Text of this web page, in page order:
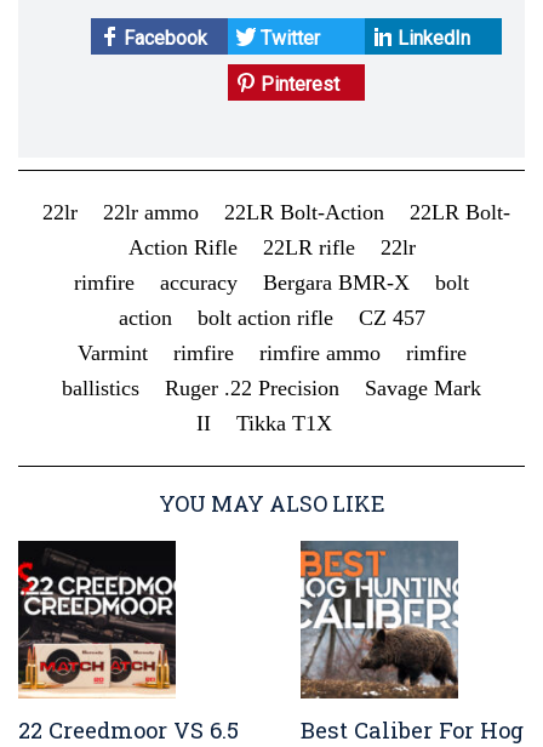
Facebook Twitter
LinkedIn
Pinterest
22lr 22lr ammo 22LR Bolt-Action
22LR Bolt-
Action Rifle
22LR rifle
22lr
rimfire
accuracy Bergara BMR-X
bolt
action
bolt action rifle
CZ 457
Varmint
rimfire rimfire ammo
rimfire
ballistics
Ruger .22 Precision
Savage Mark
II
Tikka T1X
YOU MAY ALSO LIKE
22 Creedmoor VS 6.5
Best Caliber For Hog